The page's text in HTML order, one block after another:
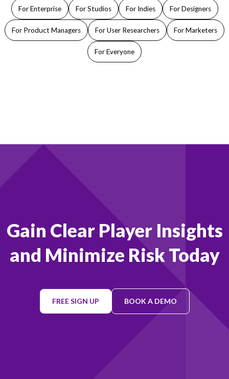
For Enterprise For Studios For Indies For Designers
For Product Managers For User Researchers For Marketers
For Everyone
Gain Clear Player Insights
and Minimize Risk Today
FREE SIGN UP BOOK A DEMO